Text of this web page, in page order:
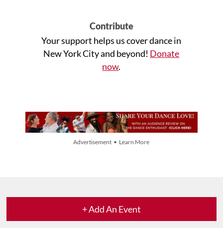
Contribute
Your support helps us cover dance in
New York City and beyond! Donate
now.
Advertisement • Learn More
+ Add An Event